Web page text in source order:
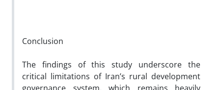
Conclusion
The findings of this study underscore the
critical limitations of Iran’s rural development